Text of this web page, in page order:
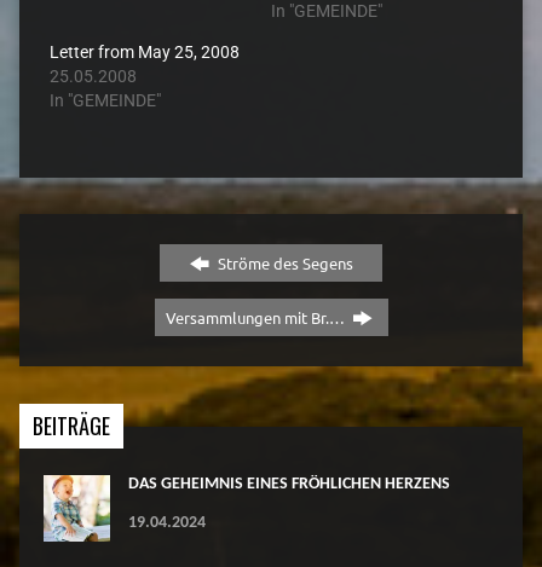
In "GEMEINDE"
Letter from May 25, 2008
25.05.2008
In "GEMEINDE"
Ströme des Segens
Versammlungen mit Br.…
BEITRÄGE
DAS GEHEIMNIS EINES FRÖHLICHEN HERZENS
19.04.2024